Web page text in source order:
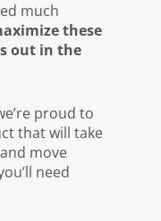
much
these
out in the
proud to
that will take
move
need